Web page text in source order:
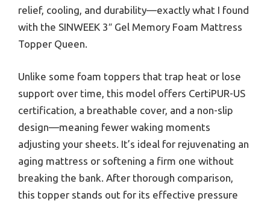
relief, cooling, and durability—exactly what I found
with the SINWEEK 3″ Gel Memory Foam Mattress
Topper Queen.
Unlike some foam toppers that trap heat or lose
support over time, this model offers CertiPUR-US
certification, a breathable cover, and a non-slip
design—meaning fewer waking moments
adjusting your sheets. It’s ideal for rejuvenating an
aging mattress or softening a firm one without
breaking the bank. After thorough comparison,
this topper stands out for its effective pressure